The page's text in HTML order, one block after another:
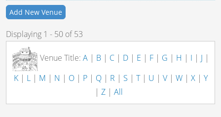
Add New Venue
Displaying 1 - 50 of 53
Venue Title: A| B| C| D| E F| G H I J
K| L| M | N | O| P| Q| R | S | T| U | V| W| X| Y
| Z| All